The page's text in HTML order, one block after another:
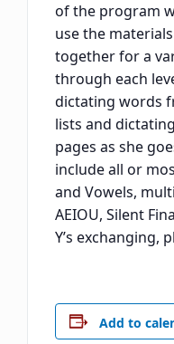
of the program
use the
together for a
through each
dictating words
lists and
pages as she
include all or
and Vowels,
AEIOU, Silent
Y’s exchanging,
Add to